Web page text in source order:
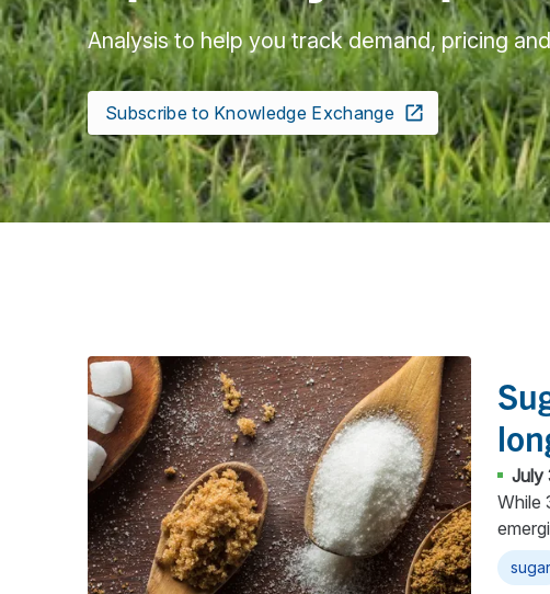
Analysis to help you track demand, pricing
Subscribe to Knowledge Exchange
July
While
sugar